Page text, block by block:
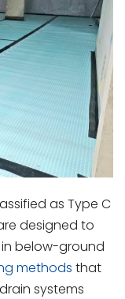
as Type C
designed to
below-ground
methods that
systems